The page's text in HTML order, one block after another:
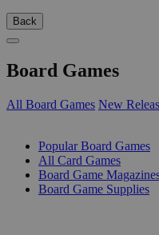
Back
Board Games
All Board Games New
Popular Board Games
All Card Games
Board Game
Board Game Supplies